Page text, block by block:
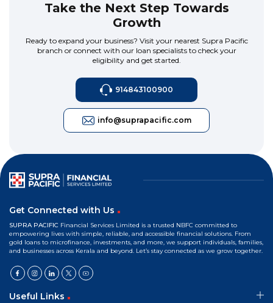
Take the Next Step Towards
Growth
Ready to expand your business? Visit your nearest Supra Pacific
branch or connect with our loan specialists to check your
eligibility and get started.
914843100900
info@suprapacific.com
Get Connected with Us
SUPRA PACIFIC Financial Services Limited is a trusted NBFC committed to
empowering lives with simple, reliable, and accessible financial solutions. From
gold loans to microfinance, investments, and more, we support individuals, families,
and businesses across Kerala and beyond. Let’s stay connected as we grow together.
Useful Links